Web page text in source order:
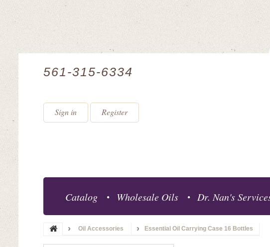
561-315-6334
Sign in Register
Catalog Wholesale Oils Dr. Nan's
Oil Accessories Essential Oil Carrying Case 16 Bottles